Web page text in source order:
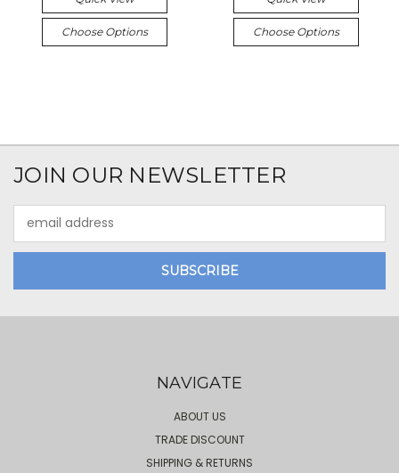
Choose Options Choose Options
JOIN OUR NEWSLETTER
Address
NAVIGATE
ABOUT US
TRADE DISCOUNT
SHIPPING & RETURNS